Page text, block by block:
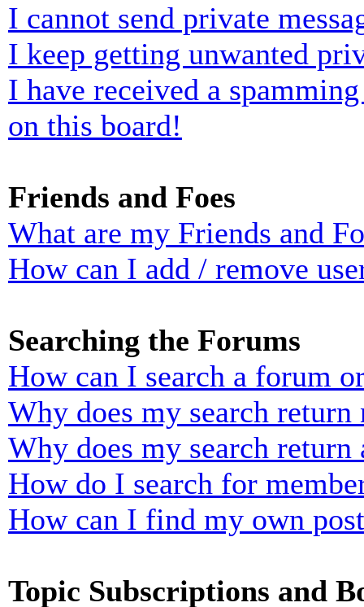
I cannot send private
I keep getting unwanted
I have received a
on this board!
Friends and Foes
What are my Friends and
How can I add / remove
Searching the Forums
How can I search a forum
Why does my search return
Why does my search return
How do I search for
How can I find my own
Topic Subscriptions and